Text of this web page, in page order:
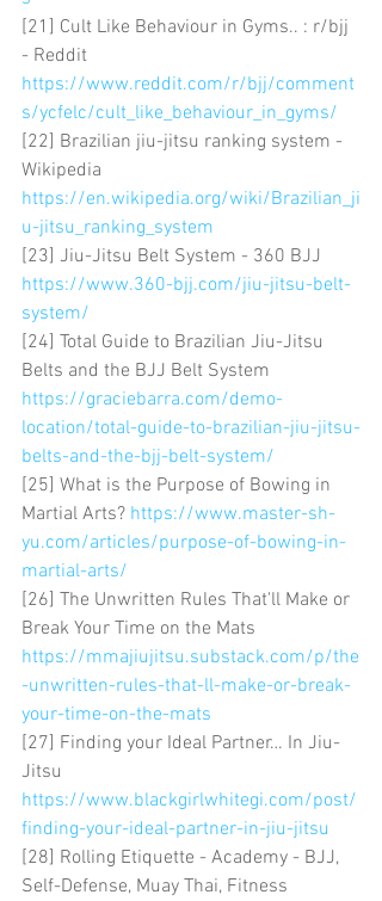
[21] Cult Like Behaviour in Gyms.. : r/bjj
- Reddit
https://www.reddit.com/r/bjj/comment
s/ycfelc/cult_like_behaviour_in_gyms/
[22] Brazilian jiu-jitsu ranking system -
Wikipedia
https://en.wikipedia.org/wiki/Brazilian_ji
u-jitsu_ranking_system
[23] Jiu-Jitsu Belt System - 360 BJJ
https://www.360-bjj.com/jiu-jitsu-belt-
system/
[24] Total Guide to Brazilian Jiu-Jitsu
Belts and the BJJ Belt System
https://graciebarra.com/demo-
location/total-guide-to-brazilian-jiu-jitsu-
belts-and-the-bjj-belt-system/
[25] What is the Purpose of Bowing in
Martial Arts? https://www.master-sh-
yu.com/articles/purpose-of-bowing-in-
martial-arts/
[26] The Unwritten Rules That'll Make or
Break Your Time on the Mats
https://mmajiujitsu.substack.com/p/the
-unwritten-rules-that-ll-make-or-break-
your-time-on-the-mats
[27] Finding your Ideal Partner… In Jiu-
Jitsu
https://www.blackgirlwhitegi.com/post/
finding-your-ideal-partner-in-jiu-jitsu
[28] Rolling Etiquette - Academy - BJJ,
Self-Defense, Muay Thai, Fitness